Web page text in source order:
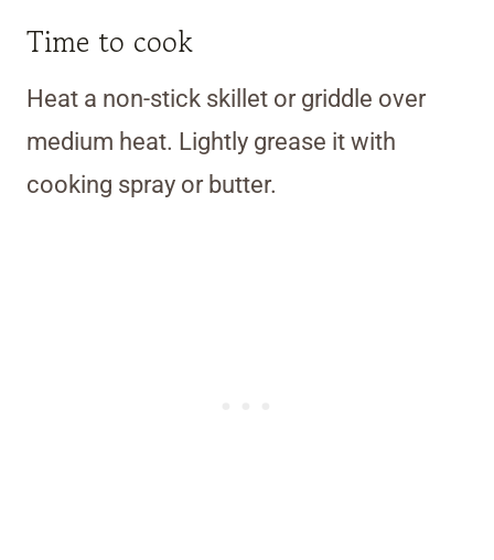
Time to cook
Heat a non-stick skillet or griddle over
medium heat. Lightly grease it with
cooking spray or butter.